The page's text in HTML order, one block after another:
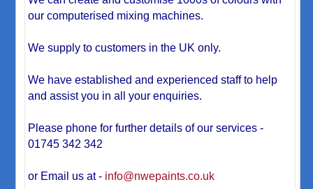
our computerised mixing machines.
We supply to customers in the UK only.
We have established and experienced staff to help
and assist you in all your enquiries.
Please phone for further details of our services -
01745 342 342
or Email us at - info@nwepaints.co.uk